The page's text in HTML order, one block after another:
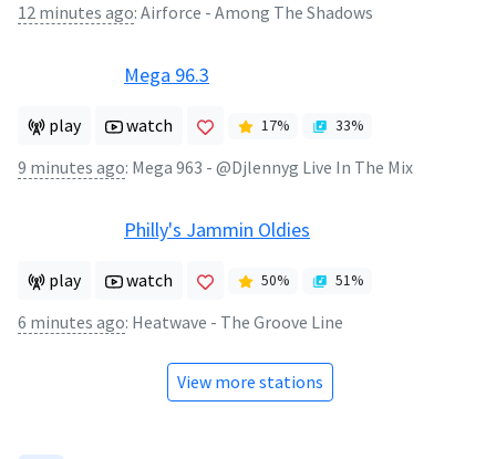
12 minutes ago: Airforce - Among The Shadows
Mega 96.3
play watch 17% 33%
9 minutes ago: Mega 963 - @Djlennyg Live In The Mix
Philly's Jammin Oldies
play watch 50% 51%
6 minutes ago: Heatwave - The Groove Line
View more stations